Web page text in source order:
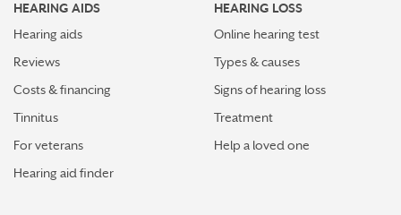
HEARING AIDS
Hearing aids
Reviews
Costs & financing
Tinnitus
For veterans
Hearing aid finder
HEARING LOSS
Online hearing test
Types & causes
Signs of hearing loss
Treatment
Help a loved one